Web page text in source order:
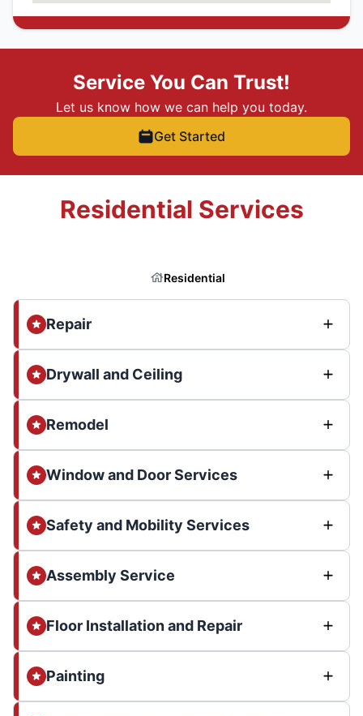
Service You Can Trust!
Let us know how we can help you today.
Get Started
Residential Services
Residential
Repair
Drywall and Ceiling
Remodel
Window and Door Services
Safety and Mobility Services
Assembly Service
Floor Installation and Repair
Painting